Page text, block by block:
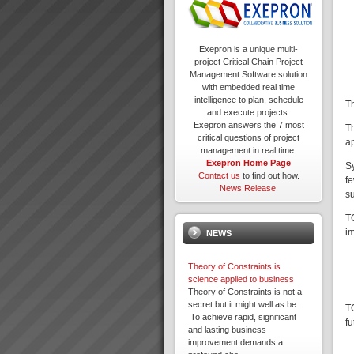
Exepron is a unique multi-
project Critical Chain Project
Management Software solution
with embedded real time
intelligence to plan, schedule
and execute projects.
Exepron answers the 7 most
critical questions of project
management in real time.
Exepron Home Page
Contact us to find out how.
News Release
NEWS
Theory of Constraints is
science applied to business
Theory of Constraints is not a
secret but it might well as be.
To achieve rapid, significant
and lasting business
improvement demands a